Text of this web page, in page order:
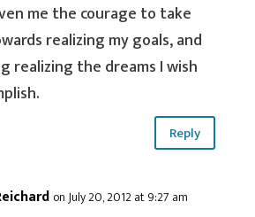
me the courage to take
realizing my goals, and
realizing the dreams I wish
Reply
on July 20, 2012 at 9:27 am